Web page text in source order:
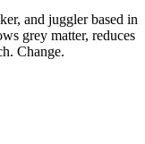
and juggler based in
grey matter, reduces
Change.